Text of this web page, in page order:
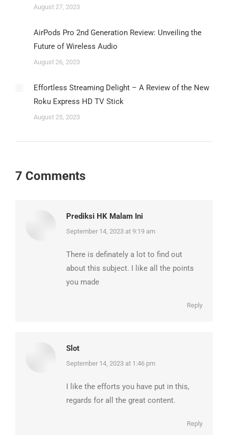
August 27, 2023
AirPods Pro 2nd Generation Review: Unveiling the
Future of Wireless Audio
August 26, 2023
Effortless Streaming Delight – A Review of the New
Roku Express HD TV Stick
August 25, 2023
7 Comments
Prediksi HK Malam Ini
says:
September 14, 2023 at 9:19 am
There is definately a lot to find out
about this subject. I like all the points
you made
Reply
Slot
says:
September 14, 2023 at 1:46 pm
I like the efforts you have put in this,
regards for all the great content.
Reply